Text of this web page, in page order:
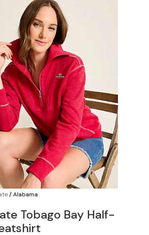
/Alabama
Tobago Bay Half-